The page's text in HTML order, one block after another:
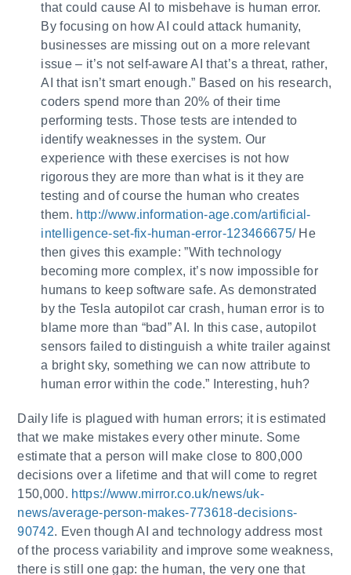
that could cause AI to misbehave is human error.
By focusing on how AI could attack humanity,
businesses are missing out on a more relevant
issue – it’s not self-aware AI that’s a threat, rather,
AI that isn’t smart enough.” Based on his research,
coders spend more than 20% of their time
performing tests. Those tests are intended to
identify weaknesses in the system. Our
experience with these exercises is not how
rigorous they are more than what is it they are
testing and of course the human who creates
them. http://www.information-age.com/artificial-
intelligence-set-fix-human-error-123466675/He
then gives this example: ”With technology
becoming more complex, it’s now impossible for
humans to keep software safe. As demonstrated
by the Tesla autopilot car crash, human error is to
blame more than “bad” AI. In this case, autopilot
sensors failed to distinguish a white trailer against
a bright sky, something we can now attribute to
human error within the code.” Interesting, huh?
Daily life is plagued with human errors; it is estimated
that we make mistakes every other minute. Some
estimate that a person will make close to 800,000
decisions over a lifetime and that will come to regret
150,000. https://www.mirror.co.uk/news/uk-
news/average-person-makes-773618-decisions-
90742. Even though AI and technology address most
of the process variability and improve some weakness,
there is still one gap: the human, the very one that